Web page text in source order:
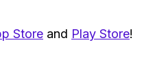
Store and Play Store!